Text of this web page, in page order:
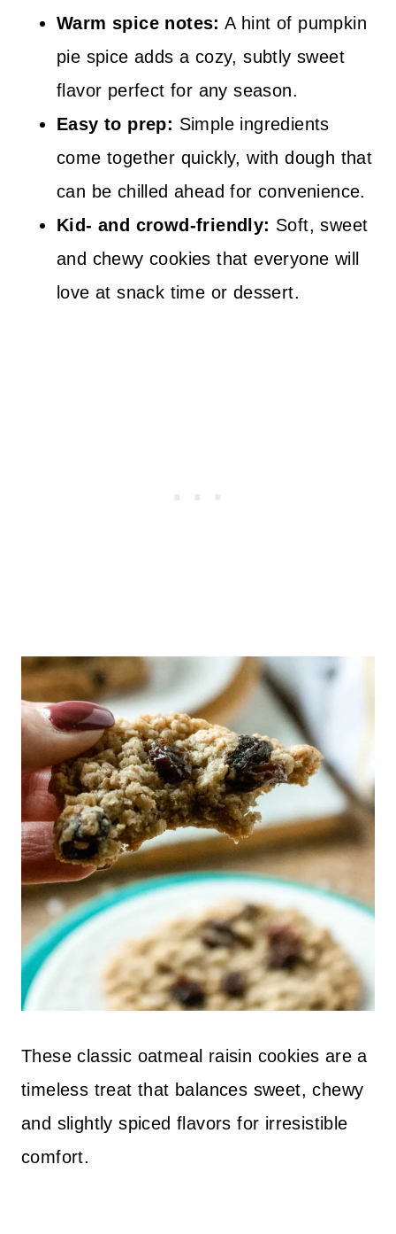
Warm spice notes: A hint of pumpkin
pie spice adds a cozy, subtly sweet
flavor perfect for any season.
Easy to prep: Simple ingredients
come together quickly, with dough that
can be chilled ahead for convenience.
Kid- and crowd-friendly: Soft, sweet
and chewy cookies that everyone will
love at snack time or dessert.
These classic oatmeal raisin cookies are a
timeless treat that balances sweet, chewy
and slightly spiced flavors for irresistible
comfort.